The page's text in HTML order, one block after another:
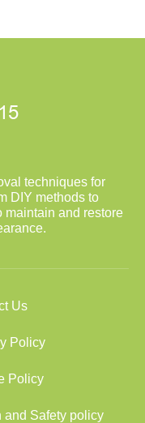
techniques for
DIY methods to
maintain and restore
Us
Policy
Policy
and Safety policy